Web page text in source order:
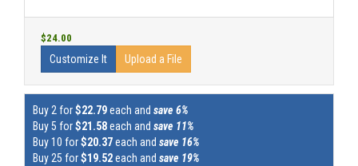
$24.00
Customize It Upload a File
Buy 2 for$22.79each and save 6%
Buy 5 for$21.58each and save 11%
Buy 10 for$20.37each and save 16%
Buy 25 for$19.52each and save 19%